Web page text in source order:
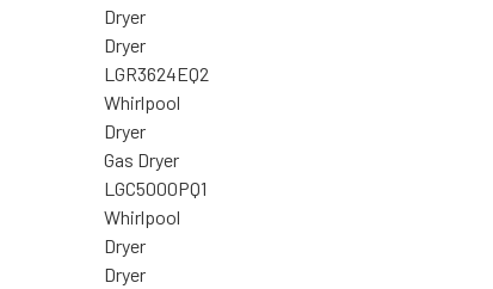
Dryer
Dryer
LGR3624EQ2
Whirlpool
Dryer
Gas Dryer
LGC5000PQ1
Whirlpool
Dryer
Dryer